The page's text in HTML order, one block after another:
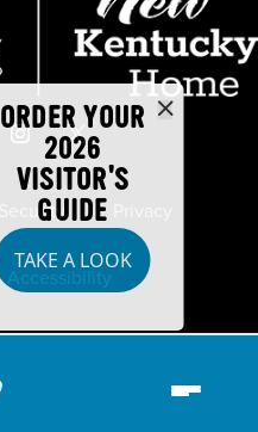
ORDER YOUR
2026
VISITOR'S
GUIDE
TAKE A LOOK
Security
Accessibility